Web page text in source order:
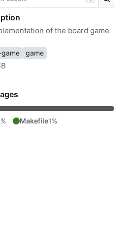
of the board game
game
Makefile1%